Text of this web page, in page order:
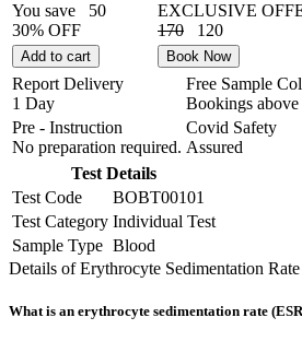
You save
50
30% OFF
EXCLUSIVE
170
120
Add to cart Book Now
Report Delivery
1 Day
Free Sample
Bookings above
Pre - Instruction
No preparation required.
Covid Safety
Assured
Test Details
Test Code
BOBT00101
Test Category Individual Test
Sample Type Blood
Details of Erythrocyte Sedimentation
What is an erythrocyte sedimentation rate